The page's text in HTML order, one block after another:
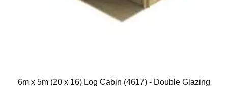
6m x 5m (20 x 16) Log Cabin (4617) - Double Glazing